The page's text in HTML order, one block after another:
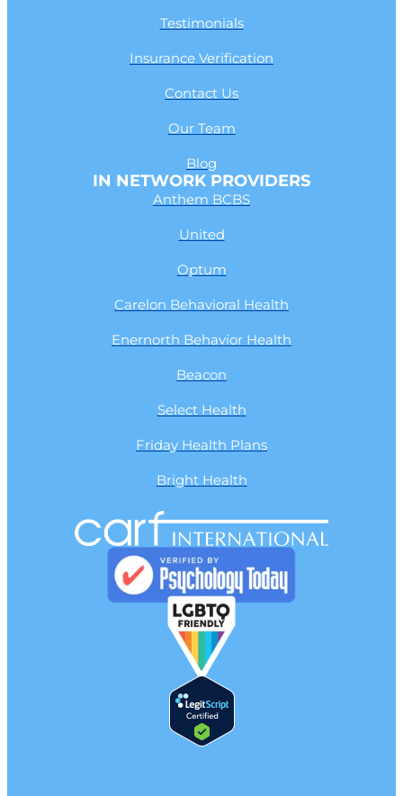
Testimonials
Insurance Verification
Contact Us
Our Team
Blog
IN NETWORK PROVIDERS
Anthem BCBS
United
Optum
Carelon Behavioral Health
Enernorth Behavior Health
Beacon
Select Health
Friday Health Plans
Bright Health